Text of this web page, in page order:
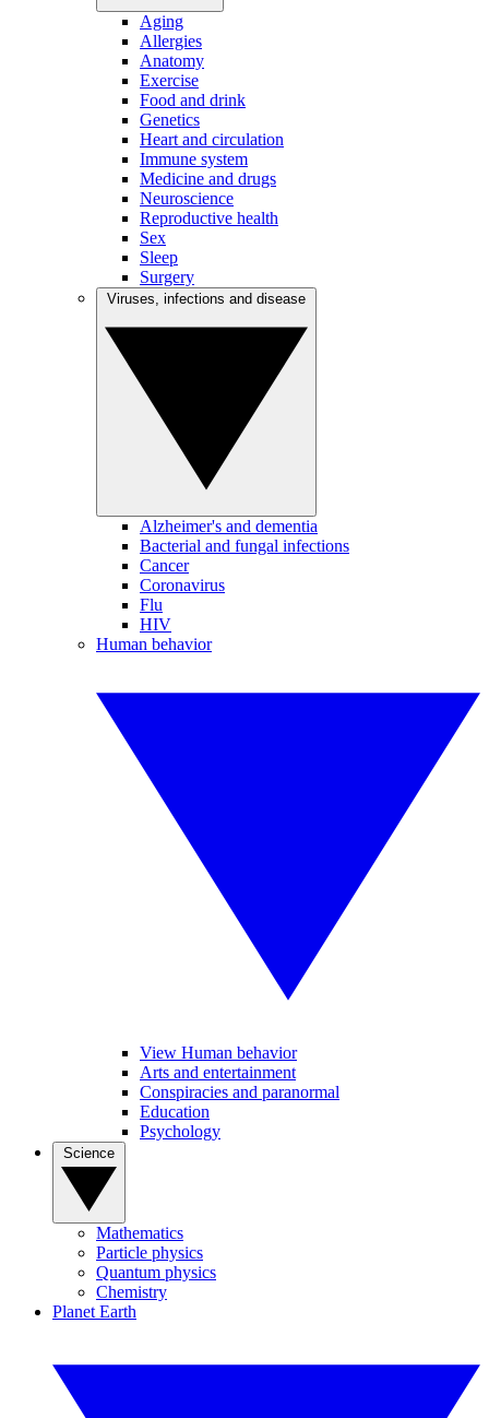
Aging
Allergies
Anatomy
Exercise
Food and drink
Genetics
Heart and circulation
Immune system
Medicine and drugs
Neuroscience
Reproductive health
Sex
Sleep
Surgery
Alzheimer's and dementia
Bacterial and fungal infections
Cancer
Coronavirus
Flu
HIV
Human behavior
View Human behavior
Arts and entertainment
Conspiracies and paranormal
Education
Psychology
Mathematics
Particle physics
Quantum physics
Chemistry
Planet Earth